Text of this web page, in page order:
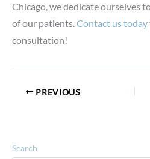
Chicago, we dedicate ourselves
of our patients.Contact us today
consultation!
PREVIOUS
Search